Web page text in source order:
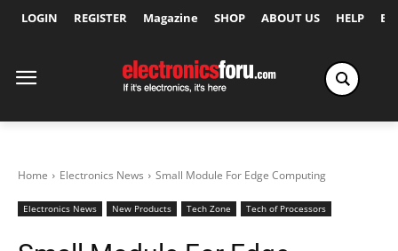
LOGIN REGISTER Magazine SHOP ABOUT US HELP
Home Electronics News Small Module For Edge Computing
Electronics News New Products Tech Zone Tech of Processors